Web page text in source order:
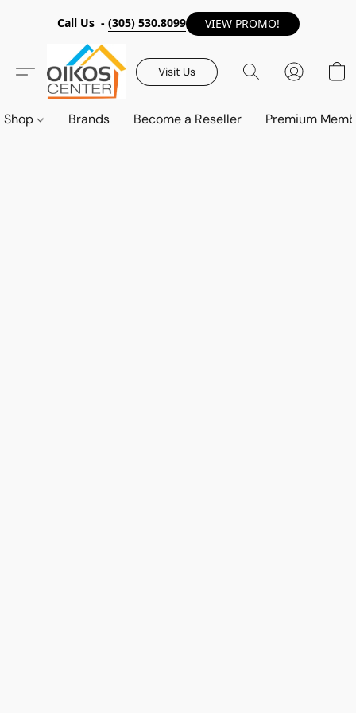
Call Us - (305) 530.8099 VIEW PROMO!
Visit Us
Shop Brands Become a Reseller Premium